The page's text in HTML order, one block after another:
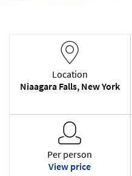
Location
Niaagara Falls, New York
Per person
View price